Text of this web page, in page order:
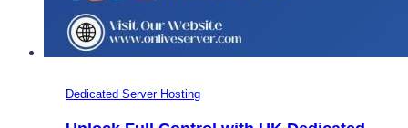
Dedicated Server Hosting